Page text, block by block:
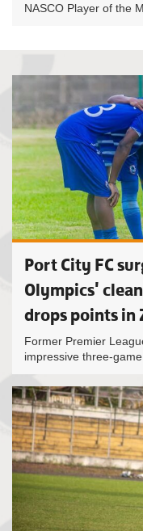
NASCO Player of the
Port City FC
Olympics'
drops points in
Former Premier
impressive three-